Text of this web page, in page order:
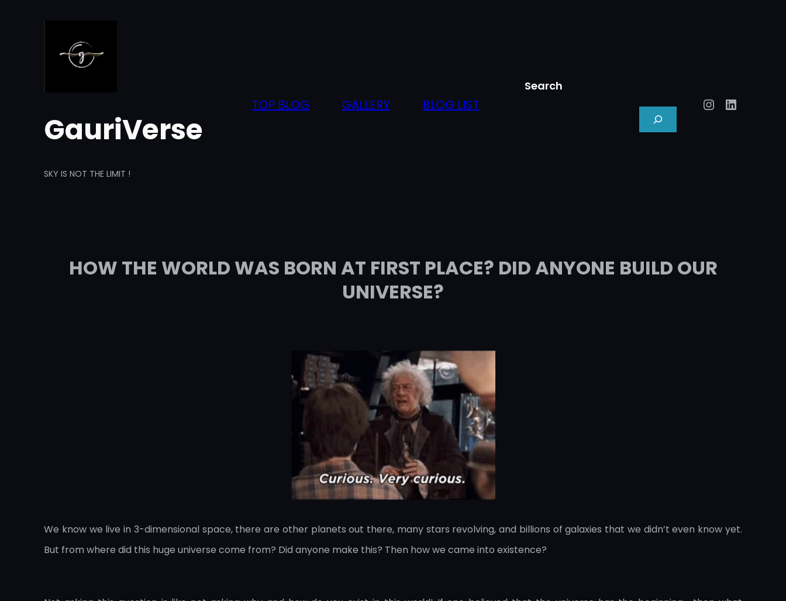
GauriVerse
SKY IS NOT THE LIMIT !
TOP BLOG GALLERY BLOG LIST
Search
Instagram
LinkedIn
HOW THE WORLD WAS BORN AT FIRST PLACE? DID ANYONE BUILD OUR
UNIVERSE?
We know we live in 3-dimensional space, there are other planets out there, many stars revolving, and billions of galaxies that we didn’t even know yet.
But from where did this huge universe come from? Did anyone make this? Then how we came into existence?